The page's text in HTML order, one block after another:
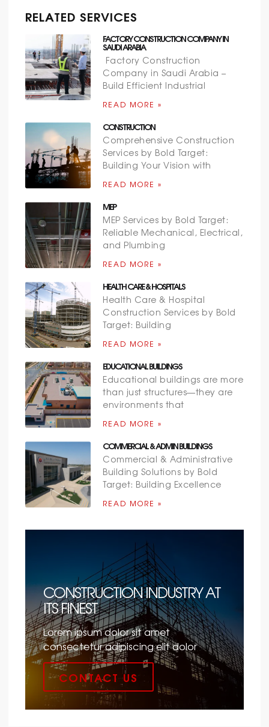
RELATED SERVICES
FACTORY CONSTRUCTION COMPANY IN
SAUDI ARABIA
Factory Construction
Company in Saudi Arabia –
Build Efficient Industrial
READ MORE »
CONSTRUCTION
Comprehensive Construction
Services by Bold Target:
Building Your Vision with
READ MORE »
MEP
MEP Services by Bold Target:
Reliable Mechanical, Electrical,
and Plumbing
READ MORE »
HEALTH CARE & HOSPITALS
Health Care & Hospital
Construction Services by Bold
Target: Building
READ MORE »
EDUCATIONAL BUILDINGS
Educational buildings are more
than just structures—they are
environments that
READ MORE »
COMMERCIAL & ADMIN BUILDINGS
Commercial & Administrative
Building Solutions by Bold
Target: Building Excellence
READ MORE »
CONSTRUCTION INDUSTRY AT
ITS FINEST
Lorem ipsum dolor sit amet
consectetur adipiscing elit dolor
CONTACT US